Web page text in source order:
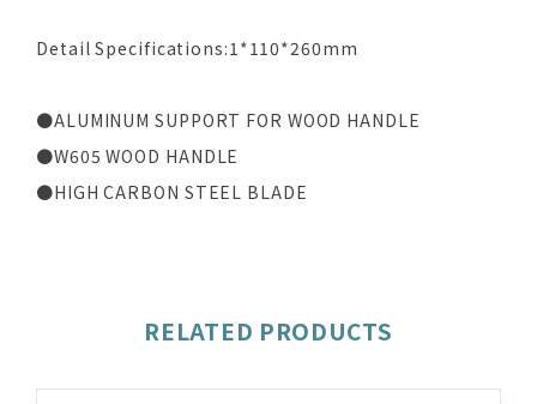
Detail Specifications:1*110*260mm
●ALUMINUM SUPPORT FOR WOOD HANDLE
●W605 WOOD HANDLE
●HIGH CARBON STEEL BLADE
RELATED PRODUCTS